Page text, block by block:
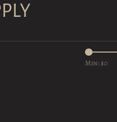
Min: $0